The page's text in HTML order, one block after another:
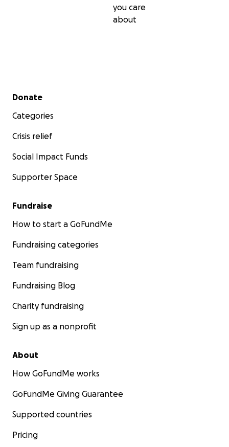
you care
about
Secondary menu
Donate
Categories
Crisis relief
Social Impact Funds
Supporter Space
Fundraise
How to start a GoFundMe
Fundraising categories
Team fundraising
Fundraising Blog
Charity fundraising
Sign up as a nonprofit
About
How GoFundMe works
GoFundMe Giving Guarantee
Supported countries
Pricing